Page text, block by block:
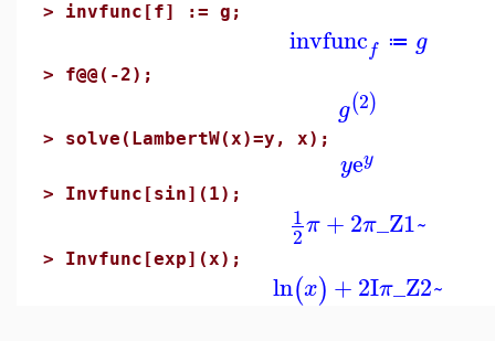
> invfunc[f] := g;
invfuncf ≔ g
> f@@(-2);
g(2)
> solve(LambertW(x)=y, x);
yey
> Invfunc[sin](1);
1
2π+2π_Z1~
> Invfunc[exp](x);
ln(x) +2Iπ_Z2~